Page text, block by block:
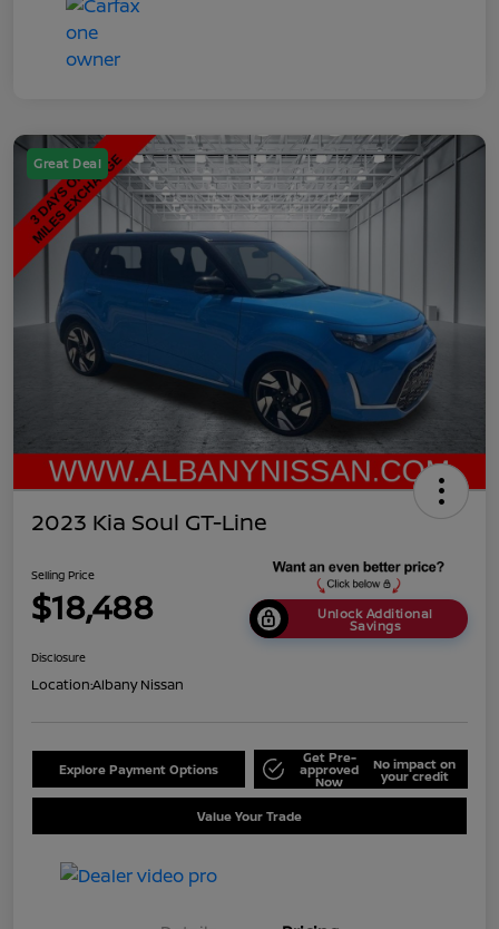
Great Deal
2023 Kia Soul GT-Line
Selling Price
$18,488 Unlock Additional
Savings
Disclosure
Location:Albany Nissan
Explore Payment Options
Get Pre-
approved
Now
No impact on
your credit
Value Your Trade